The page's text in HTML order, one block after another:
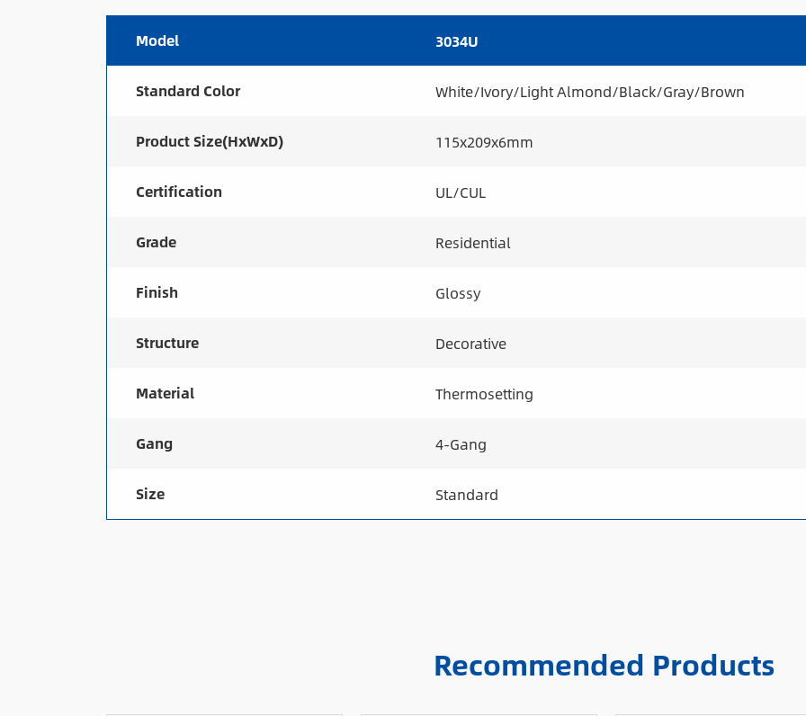
Model 3034U
Standard Color White/Ivory/Light Almond/Black/Gray/Brown
Product Size(HxWxD) 115x209x6mm
Certification UL/CUL
Grade Residential
Finish Glossy
Structure Decorative
Material Thermosetting
Gang 4-Gang
Size Standard
Recommended Products